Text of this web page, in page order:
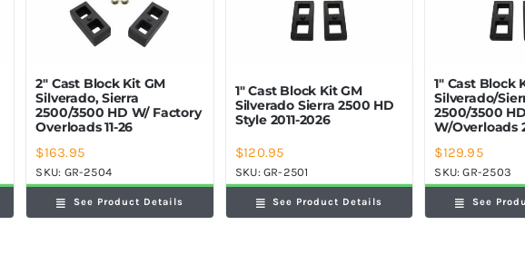
2″ Cast Block Kit GM
Silverado, Sierra
2500/3500 HD W/ Factory
Overloads 11-26
$163.95
SKU: GR-2504
See Product Details
1″ Cast Block Kit GM
Silverado Sierra 2500 HD
Style 2011-2026
$120.95
SKU:GR-2501
See Product Details
1″ Cast Block
Silverado/
2500/3500
W/Overloads
$129.95
SKU:GR-2503
See